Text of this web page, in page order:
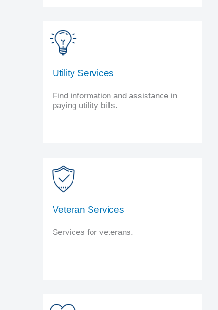
Utility Services
Find information and assistance in
paying utility bills.
Veteran Services
Services for veterans.